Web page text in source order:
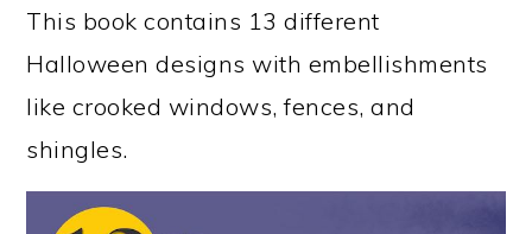
This book contains 13 different
Halloween designs with embellishments
like crooked windows, fences, and
shingles.